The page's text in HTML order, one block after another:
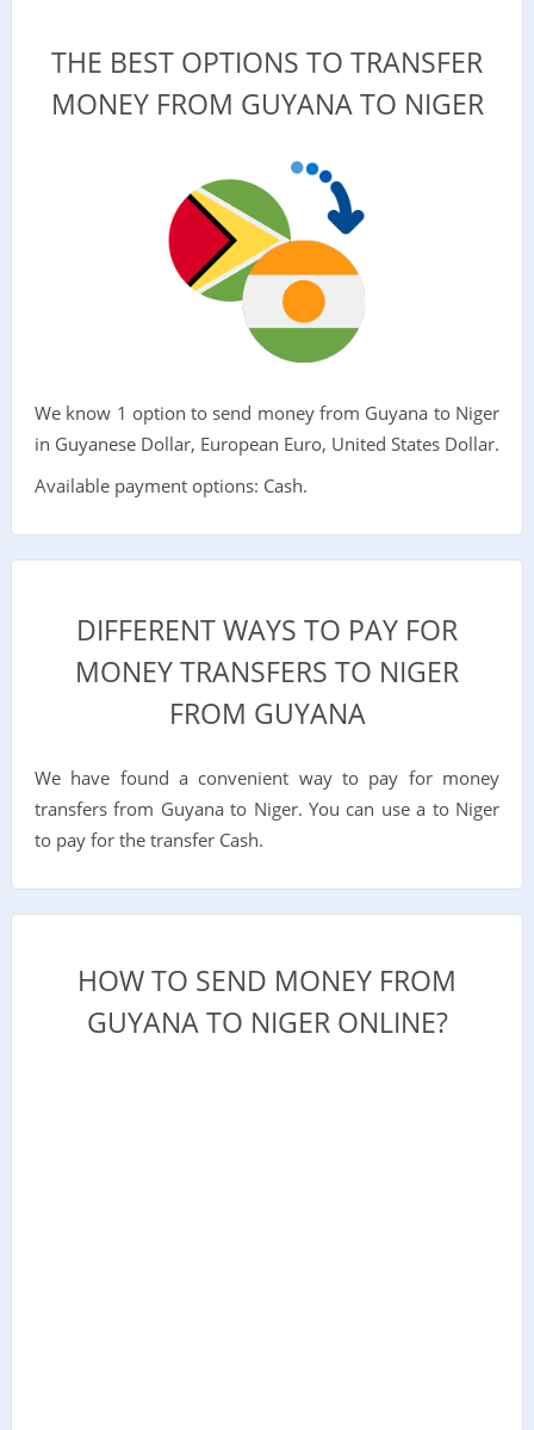
THE BEST OPTIONS TO TRANSFER
MONEY FROM GUYANA TO NIGER
We know 1 option to send money from Guyana to Niger
in Guyanese Dollar, European Euro, United States Dollar.
Available payment options: Cash.
DIFFERENT WAYS TO PAY FOR
MONEY TRANSFERS TO NIGER
FROM GUYANA
We have found a convenient way to pay for money
transfers from Guyana to Niger. You can use a to Niger
to pay for the transfer Cash.
HOW TO SEND MONEY FROM
GUYANA TO NIGER ONLINE?